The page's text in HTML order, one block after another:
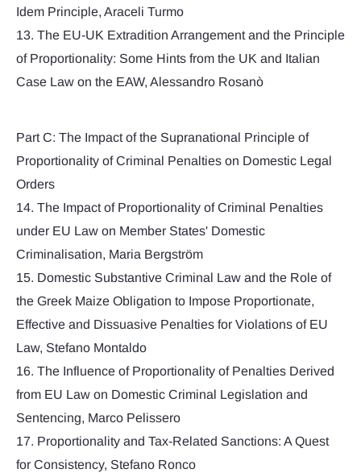
Idem Principle, Araceli Turmo
13. The EU-UK Extradition Arrangement and the Principle
of Proportionality: Some Hints from the UK and Italian
Case Law on the EAW, Alessandro Rosanò
Part C: The Impact of the Supranational Principle of
Proportionality of Criminal Penalties on Domestic Legal
Orders
14. The Impact of Proportionality of Criminal Penalties
under EU Law on Member States' Domestic
Criminalisation, Maria Bergström
15. Domestic Substantive Criminal Law and the Role of
the Greek Maize Obligation to Impose Proportionate,
Effective and Dissuasive Penalties for Violations of EU
Law, Stefano Montaldo
16. The Influence of Proportionality of Penalties Derived
from EU Law on Domestic Criminal Legislation and
Sentencing, Marco Pelissero
17. Proportionality and Tax-Related Sanctions: A Quest
for Consistency, Stefano Ronco